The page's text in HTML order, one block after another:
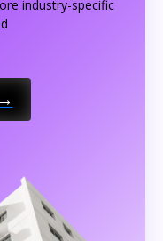
industry-specific